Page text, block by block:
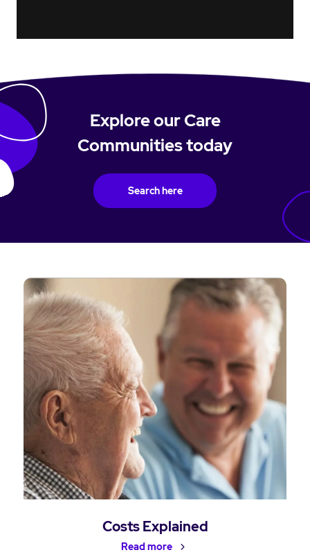
Explore our Care
Communities today
Search here
Costs Explained
Read more